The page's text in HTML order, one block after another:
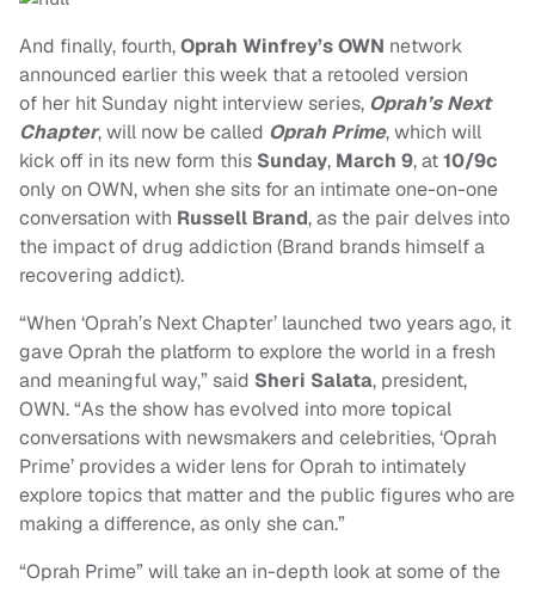
And finally, fourth,Oprah Winfrey’s OWN network
announced earlier this week that a retooled version
of her hit Sunday night interview series, Oprah’s Next
Chapter, will now be called Oprah Prime, which will
kick off in its new form this Sunday, March 9, at10/9c
only on OWN, when she sits for an intimate one-on-one
conversation with Russell Brand, as the pair delves into
the impact of drug addiction (Brand brands himself a
recovering addict).
“When ‘Oprah’s Next Chapter’ launched two years ago, it
gave Oprah the platform to explore the world in a fresh
and meaningful way,” said Sheri Salata, president,
OWN. “As the show has evolved into more topical
conversations with newsmakers and celebrities, ‘Oprah
Prime’ provides a wider lens for Oprah to intimately
explore topics that matter and the public figures who are
making a difference, as only she can.”
“Oprah Prime” will take an in-depth look at some of the